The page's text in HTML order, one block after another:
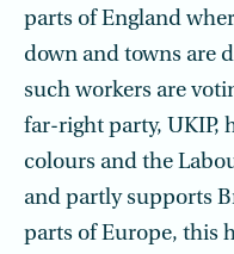
parts of England
down and towns are
such workers are
far-right party, UKIP,
colours and the
and partly supports
parts of Europe, this